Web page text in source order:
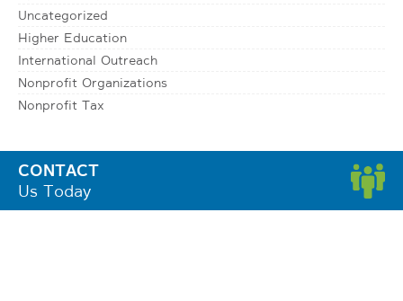
Uncategorized
Higher Education
International Outreach
Nonprofit Organizations
Nonprofit Tax
CONTACT
Us Today